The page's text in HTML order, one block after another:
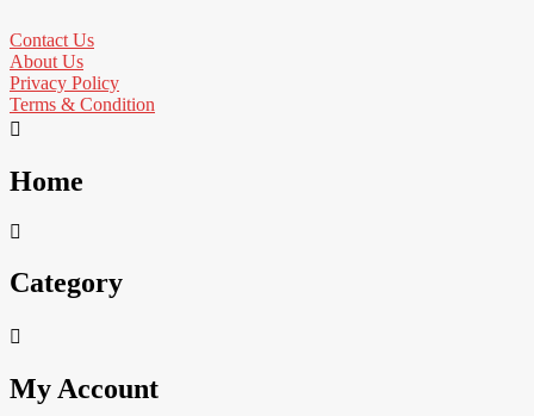
Contact Us
About Us
Privacy Policy
Terms & Condition
Home
Category
My Account